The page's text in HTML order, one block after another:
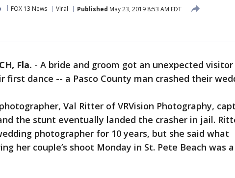
FOX 13 News Viral Published May 23, 2019 8:53 AM EDT
Fla. - A bride and groom got an unexpected
first dance -- a Pasco County man crashed their
Val Ritter of VRVision Photography,
the stunt eventually landed the crasher in jail.
photographer for 10 years, but she said what
her couple’s shoot Monday in St. Pete Beach was